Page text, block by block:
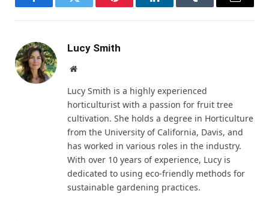
FacebookTwitter Pinterest LinkedInTumblr Email
Lucy Smith
Website
Lucy Smith is a highly experienced
horticulturist with a passion for fruit tree
cultivation. She holds a degree in Horticulture
from the University of California, Davis, and
has worked in various roles in the industry.
With over 10 years of experience, Lucy is
dedicated to using eco-friendly methods for
sustainable gardening practices.